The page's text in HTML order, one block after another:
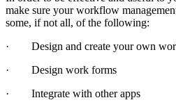
make sure your workflow
some, if not all, of the following:
· Design and create your own
· Design work forms
· Integrate with other apps